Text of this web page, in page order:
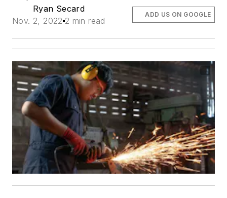
Ryan Secard
Nov. 2, 2022 2 min read
ADD US ON GOOGLE